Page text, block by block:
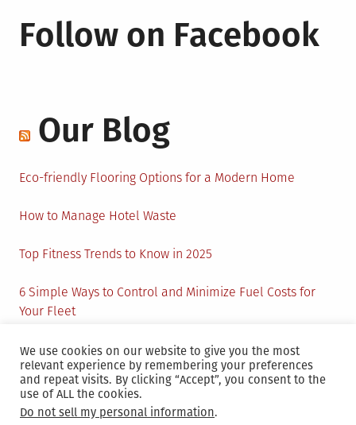
Follow on Facebook
Our Blog
Eco-friendly Flooring Options for a Modern Home
How to Manage Hotel Waste
Top Fitness Trends to Know in 2025
6 Simple Ways to Control and Minimize Fuel Costs for
Your Fleet
Circular Economy: How to Create Sustainability and
Active Presence for Companies?
We use cookies on our website to give you the most
relevant experience by remembering your preferences
and repeat visits. By clicking “Accept”, you consent to the
use of ALL the cookies.
Do not sell my personal information.